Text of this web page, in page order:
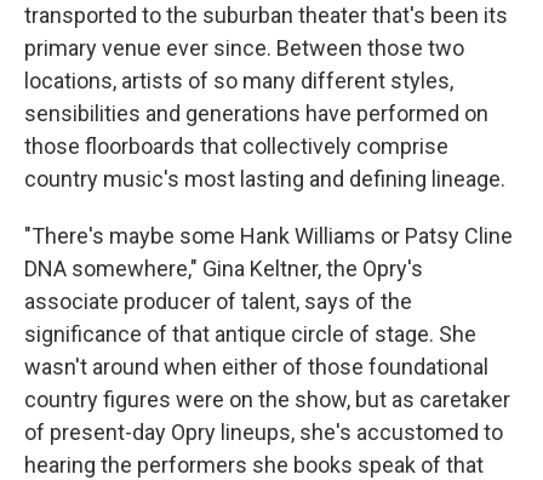
transported to the suburban theater that's been its
primary venue ever since. Between those two
locations, artists of so many different styles,
sensibilities and generations have performed on
those floorboards that collectively comprise
country music's most lasting and defining lineage.
"There's maybe some Hank Williams or Patsy Cline
DNA somewhere," Gina Keltner, the Opry's
associate producer of talent, says of the
significance of that antique circle of stage. She
wasn't around when either of those foundational
country figures were on the show, but as caretaker
of present-day Opry lineups, she's accustomed to
hearing the performers she books speak of that